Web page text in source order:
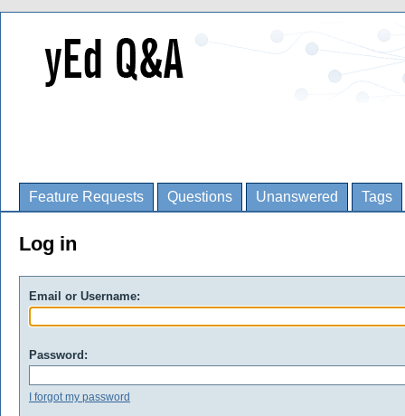
Feature Requests Questions Unanswered Tags
Log in
Email or Username:
Password:
I forgot my password